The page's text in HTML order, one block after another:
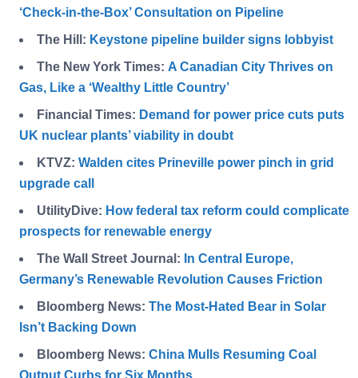
‘Check-in-the-Box’ Consultation on Pipeline
The Hill: Keystone pipeline builder signs lobbyist
The New York Times: A Canadian City Thrives on
Gas, Like a ‘Wealthy Little Country’
Financial Times: Demand for power price cuts puts
UK nuclear plants’ viability in doubt
KTVZ: Walden cites Prineville power pinch in grid
upgrade call
UtilityDive: How federal tax reform could complicate
prospects for renewable energy
The Wall Street Journal: In Central Europe,
Germany’s Renewable Revolution Causes Friction
Bloomberg News: The Most-Hated Bear in Solar
Isn’t Backing Down
Bloomberg News: China Mulls Resuming Coal